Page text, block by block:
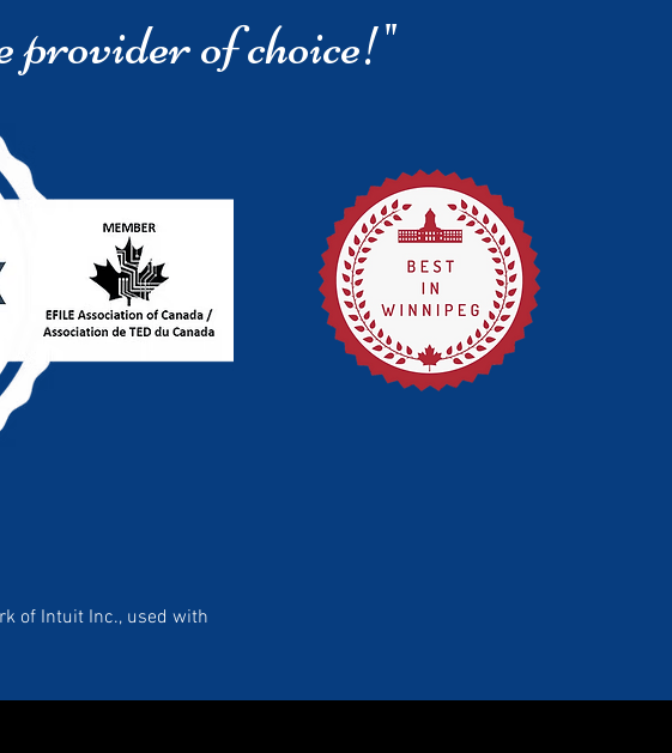
provider of choice!"
of Intuit Inc., used with